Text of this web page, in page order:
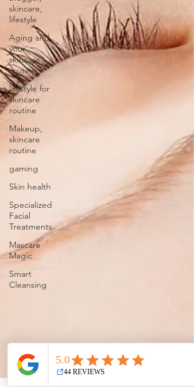
skincare,
lifestyle
Aging and
your
skincare
routine
lifestyle for
skincare
routine
Makeup,
skincare
routine
gaming
Skin health
Specialized
Facial
Treatments
Mascara
Magic
Smart
Cleansing